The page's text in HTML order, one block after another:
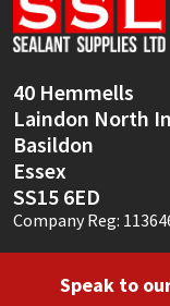
40 Hemmells
Laindon North
Basildon
Essex
SS15 6ED
Company Reg:
Speak to
Sika
Thompsons